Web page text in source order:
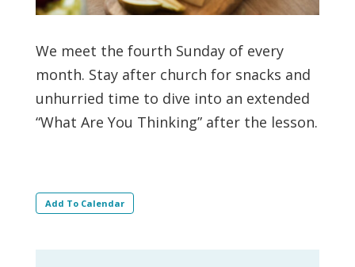
We meet the fourth Sunday of every
month. Stay after church for snacks and
unhurried time to dive into an extended
“What Are You Thinking” after the lesson.
Add To Calendar